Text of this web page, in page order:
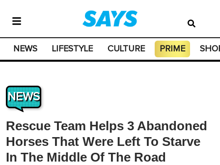
NEWS LIFESTYLE CULTURE PRIME
NEWS
Rescue Team Helps 3 Abandoned
Horses That Were Left To Starve
In The Middle Of The Road